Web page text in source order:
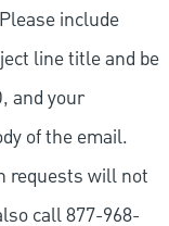
include
line title and be
and your
of the email.
requests will not
call 877-968-